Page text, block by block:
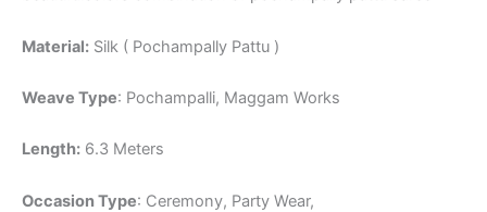
Material: Silk ( Pochampally Pattu )
Weave Type: Pochampalli, Maggam Works
Length: 6.3 Meters
Occasion Type: Ceremony, Party Wear,